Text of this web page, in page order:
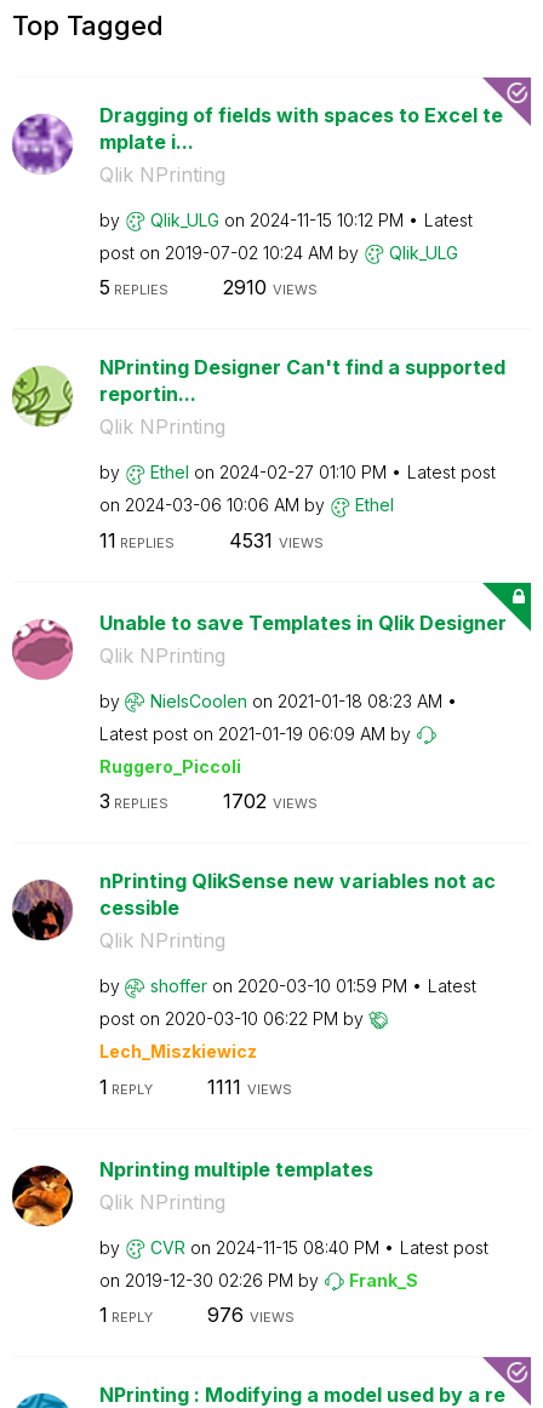
Top Tagged
Dragging of fields with spaces to Excel te
mplate i...
Qlik NPrinting
by Qlik_ULG on ‎2024-11-15 10:12 PM
Latest
post on ‎2019-07-02 10:24 AM by Qlik_ULG
5 REPLIES 2910 VIEWS
NPrinting Designer Can't find a supported
reportin...
Qlik NPrinting
by Ethel on ‎2024-02-27 01:10 PM
Latest post
on ‎2024-03-06 10:06 AM by Ethel
11 REPLIES 4531 VIEWS
Unable to save Templates in Qlik Designer
Qlik NPrinting
by NielsCoolen on ‎2021-01-18 08:23 AM
Latest post on ‎2021-01-19 06:09 AM by
Ruggero_Piccoli
3 REPLIES 1702 VIEWS
nPrinting QlikSense new variables not ac
cessible
Qlik NPrinting
by shoffer on ‎2020-03-10 01:59 PM
Latest
post on ‎2020-03-10 06:22 PM by
Lech_Miszkiewicz
1 REPLY 1111 VIEWS
Nprinting multiple templates
Qlik NPrinting
by CVR on ‎2024-11-15 08:40 PM
Latest post
on ‎2019-12-30 02:26 PM by Frank_S
1 REPLY 976 VIEWS
NPrinting : Modifying a model used by a re